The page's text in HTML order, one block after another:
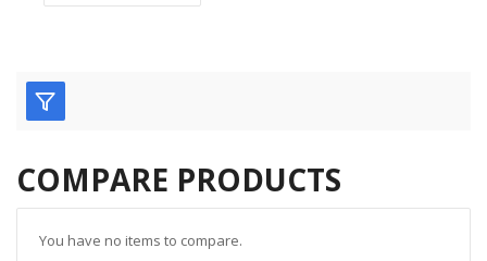
COMPARE PRODUCTS
You have no items to compare.